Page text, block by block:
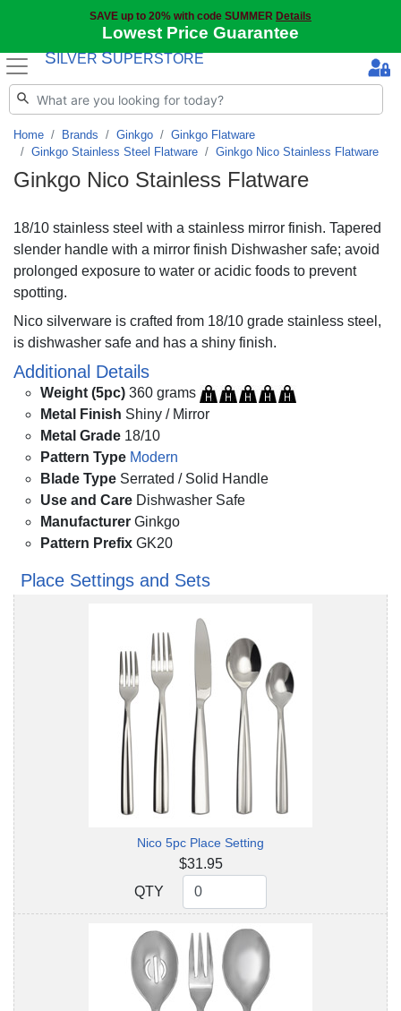
SAVE up to 20% with code SUMMER Details
Lowest Price Guarantee
S ILVER SUPERSTORE
Home Brands Ginkgo
Ginkgo Flatware
Ginkgo Stainless Steel Flatware
Ginkgo Nico Stainless Flatware
Ginkgo Nico Stainless Flatware
18/10 stainless steel with a stainless mirror finish. Tapered
slender handle with a mirror finish Dishwasher safe; avoid
prolonged exposure to water or acidic foods to prevent
spotting.
Nico silverware is crafted from 18/10 grade stainless steel,
is dishwasher safe and has a shiny finish.
Additional Details
Weight (5pc) 360 grams
Metal Finish Shiny / Mirror
Metal Grade 18/10
Pattern Type Modern
Blade Type Serrated / Solid Handle
Use and Care Dishwasher Safe
Manufacturer Ginkgo
Pattern Prefix GK20
Place Settings and Sets
Nico 5pc Place Setting
$31.95
QTY
QTY